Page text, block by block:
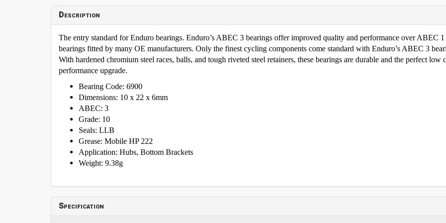
Description
The entry standard for Enduro bearings. Enduro’s ABEC 3 bearings offer improved quality and performance over ABEC 1
bearings fitted by many OE manufacturers. Only the finest cycling components come standard with Enduro’s ABEC 3
With hardened chromium steel races, balls, and tough riveted steel retainers, these bearings are durable and the perfect low
performance upgrade.
Bearing Code: 6900
Dimensions: 10 x 22 x 6mm
ABEC: 3
Grade: 10
Seals: LLB
Grease: Mobile HP 222
Application: Hubs, Bottom Brackets
Weight: 9.38g
Specification